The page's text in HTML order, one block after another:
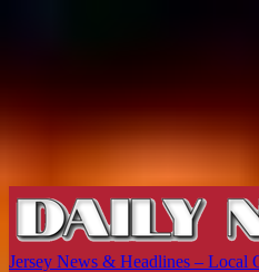
Jersey News & Headlines – Local